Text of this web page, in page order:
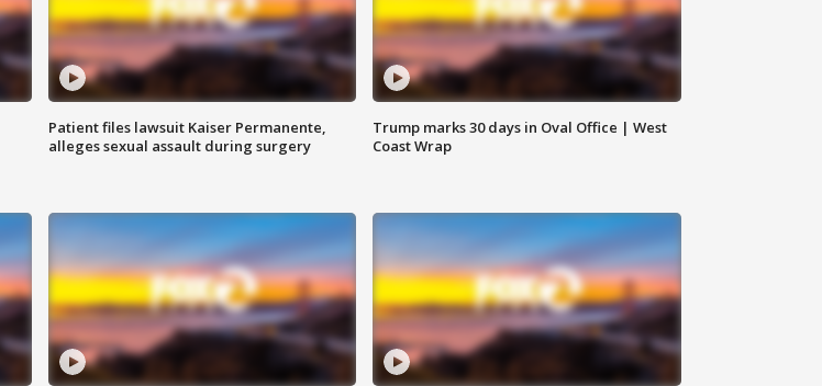
Patient files lawsuit Kaiser Permanente,
alleges sexual assault during surgery
Trump marks 30 days in Oval Office | West
Coast Wrap